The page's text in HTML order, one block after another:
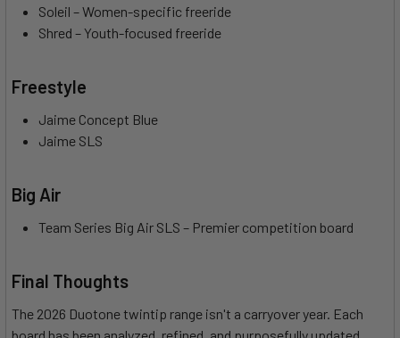
Soleil – Women-specific freeride
Shred – Youth-focused freeride
Freestyle
Jaime Concept Blue
Jaime SLS
Big Air
Team Series Big Air SLS – Premier competition board
Final Thoughts
The 2026 Duotone twintip range isn't a carryover year. Each